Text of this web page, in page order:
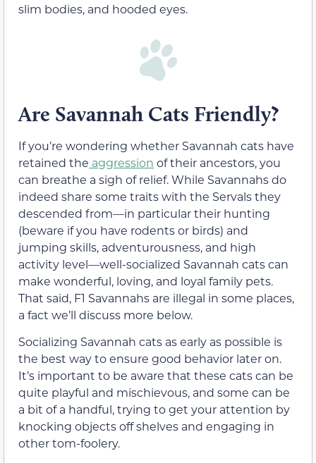
slim bodies, and hooded eyes.
Are Savannah Cats Friendly?
If you’re wondering whether Savannah cats have
retained the aggression of their ancestors, you
can breathe a sigh of relief. While Savannahs do
indeed share some traits with the Servals they
descended from—in particular their hunting
(beware if you have rodents or birds) and
jumping skills, adventurousness, and high
activity level—well-socialized Savannah cats can
make wonderful, loving, and loyal family pets.
That said, F1 Savannahs are illegal in some places,
a fact we’ll discuss more below.
Socializing Savannah cats as early as possible is
the best way to ensure good behavior later on.
It’s important to be aware that these cats can be
quite playful and mischievous, and some can be
a bit of a handful, trying to get your attention by
knocking objects off shelves and engaging in
other tom-foolery.